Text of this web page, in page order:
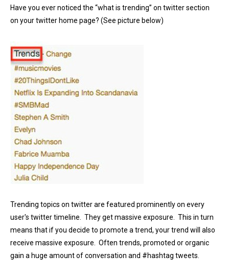
Have you ever noticed the “what is trending” on twitter section
on your twitter home page? (See picture below)
Trending topics on twitter are featured prominently on every
user's twitter timeline. They get massive exposure. This in turn
means that if you decide to promote a trend, your trend will also
receive massive exposure. Often trends, promoted or organic
gain a huge amount of conversation and #hashtag tweets.